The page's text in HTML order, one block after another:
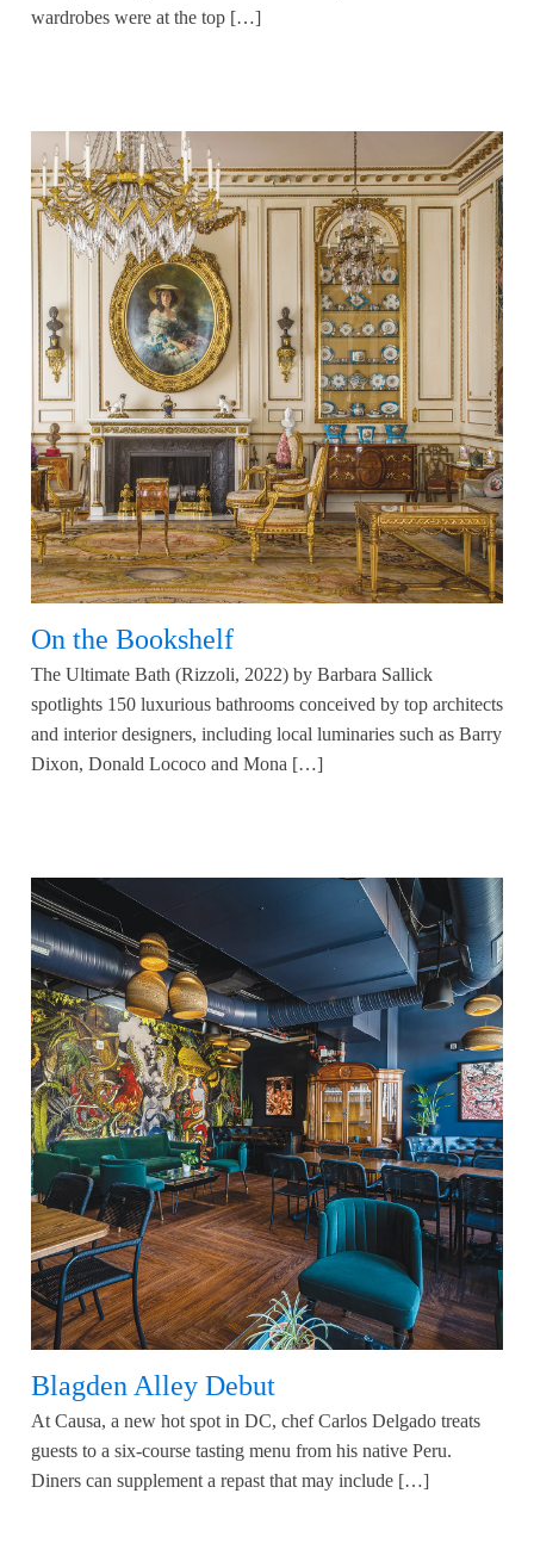
wardrobes were at the top […]
On the Bookshelf
The Ultimate Bath (Rizzoli, 2022) by Barbara Sallick
spotlights 150 luxurious bathrooms conceived by top architects
and interior designers, including local luminaries such as Barry
Dixon, Donald Lococo and Mona […]
Blagden Alley Debut
At Causa, a new hot spot in DC, chef Carlos Delgado treats
guests to a six-course tasting menu from his native Peru.
Diners can supplement a repast that may include […]